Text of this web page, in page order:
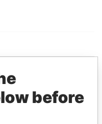
PLAYERS
of world leaders,
before